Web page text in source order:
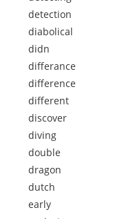
detection
diabolical
didn
differance
difference
different
discover
diving
double
dragon
dutch
early